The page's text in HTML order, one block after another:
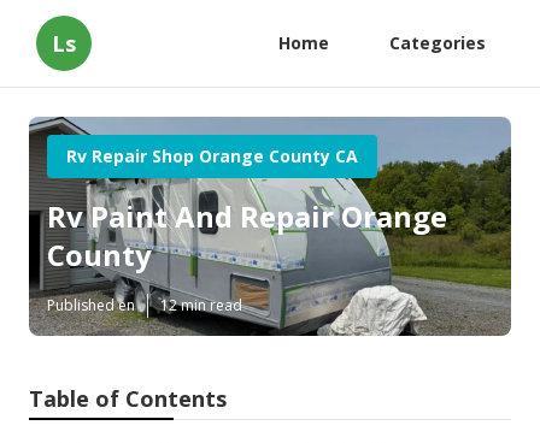
Ls Home Categories
Rv Repair Shop Orange County CA
Rv Paint And Repair Orange
County
Published en 12 min read
Table of Contents